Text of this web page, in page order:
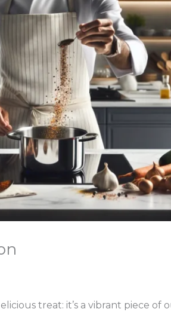
treat: it’s a vibrant piece